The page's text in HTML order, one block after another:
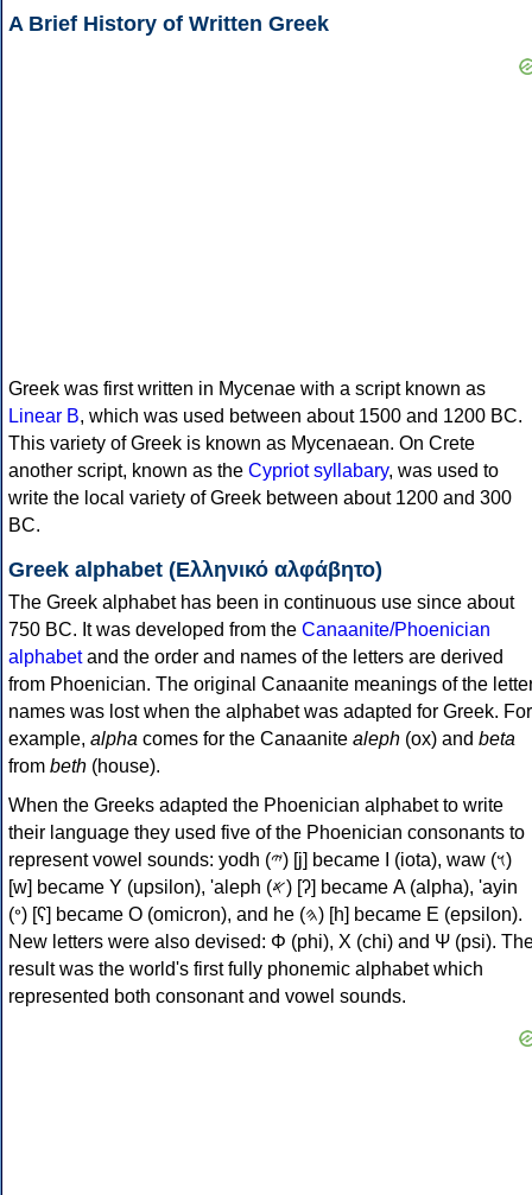
A Brief History of Written Greek
Greek was first written in Mycenae with a script known as
Linear B, which was used between about 1500 and 1200 BC.
This variety of Greek is known as Mycenaean. On Crete
another script, known as the Cypriot syllabary, was used to
write the local variety of Greek between about 1200 and 300
BC.
Greek alphabet (Ελληνικό αλφάβητο)
The Greek alphabet has been in continuous use since about
750 BC. It was developed from the Canaanite/Phoenician
alphabetand the order and names of the letters are derived
from Phoenician. The original Canaanite meanings of the
names was lost when the alphabet was adapted for Greek. For
example, alpha comes for the Canaanite aleph (ox) and beta
from beth (house).
When the Greeks adapted the Phoenician alphabet to write
their language they used five of the Phoenician consonants to
represent vowel sounds: yodh (𐤉) [j] became Ι (iota), waw (𐤅)
[w] became Υ (upsilon), 'aleph (𐤀) [ʔ] became Α (alpha), 'ayin
(𐤏) [ʕ] became Ο (omicron), and he (𐤄) [h] became Ε (epsilon).
New letters were also devised: Φ (phi), Χ (chi) and Ψ (psi).
result was the world's first fully phonemic alphabet which
represented both consonant and vowel sounds.